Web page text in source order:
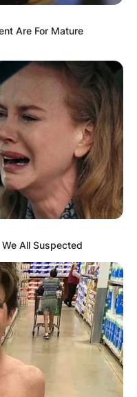
Are For Mature
All Suspected